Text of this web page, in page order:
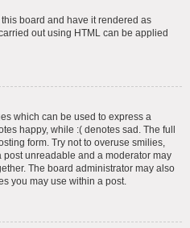
board and have it rendered as
out using HTML can be applied
which can be used to express a
happy, while :( denotes sad. The full
form. Try not to overuse smilies,
post unreadable and a moderator may
The board administrator may also
you may use within a post.